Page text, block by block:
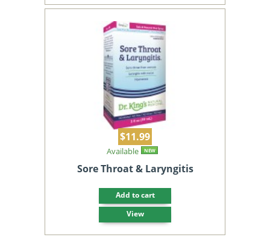
$11.99
Available NEW
Sore Throat & Laryngitis
Add to cart
View